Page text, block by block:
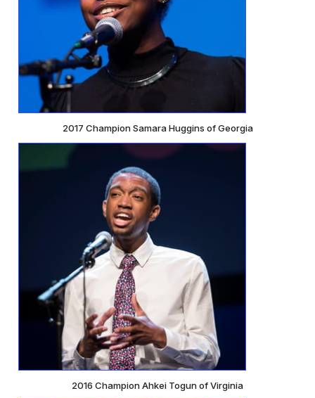
2017 Champion Samara Huggins of Georgia
2016 Champion Ahkei Togun of Virginia